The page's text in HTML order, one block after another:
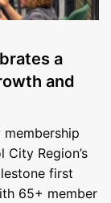
a
and
Region’s
first
65+ member